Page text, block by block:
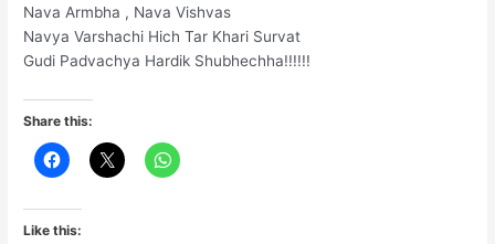
Nava Armbha , Nava Vishvas
Navya Varshachi Hich Tar Khari Survat
Gudi Padvachya Hardik Shubhechha!!!!!!
Share this:
Like this: